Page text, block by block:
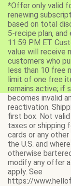
*Offer only valid
renewing
based on total
5-recipe plan,
11:59 PM ET.
value will receive
customers who
less than 10 free
limit of one free
remains active; if
becomes invalid
reactivation.
first box. Not valid
taxes or shipping
cards or any
the U.S. and
otherwise
modify any offer
apply. See
https://